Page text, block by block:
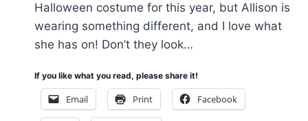
Halloween costume for this year, but Allison is
wearing something different, and I love what
she has on! Don’t they look…
If you like what you read, please share it!
Email Print Facebook